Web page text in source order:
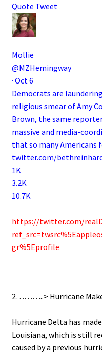
Quote Tweet
Mollie
@MZHemingway
· Oct 6
Democrats are
religious smear of Amy
Brown, the same
massive and media-
that so many Americans
twitter.com/
1K
3.2K
10.7K
https://twitter.com/
gr%5Eprofile
2………..> Hurricane
Hurricane Delta has
Louisiana, which is still
caused by a previous